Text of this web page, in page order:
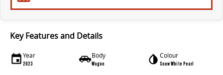
Delivers Australia
Key Features and Details
Year
2023
Body
Wagon
Colour
Snow White Pearl